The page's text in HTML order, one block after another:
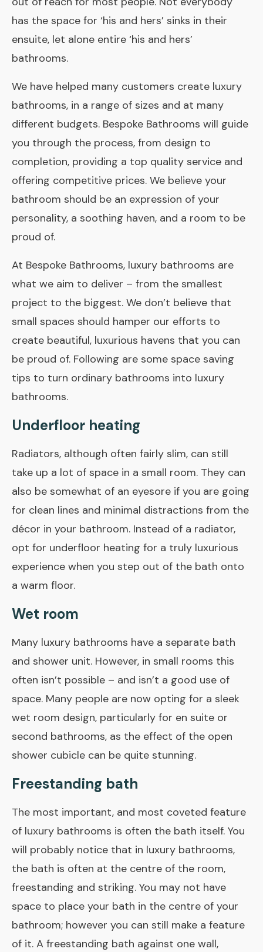
has the space for ‘his and hers’ sinks in their
ensuite, let alone entire ‘his and hers’
bathrooms.
We have helped many customers create luxury
bathrooms, in a range of sizes and at many
different budgets. Bespoke Bathrooms will guide
you through the process, from design to
completion, providing a top­ quality service and
offering competitive prices. We believe your
bathroom should be an expression of your
personality, a soothing haven, and a room to be
proud of.
At Bespoke Bathrooms, luxury bathrooms are
what we aim to deliver – from the smallest
project to the biggest. We don’t believe that
small spaces should hamper our efforts to
create beautiful, luxurious havens that you can
be proud of. Following are some space ­saving
tips to turn ordinary bathrooms into luxury
bathrooms.
Underfloor heating
Radiators, although often fairly slim, can still
take up a lot of space in a small room. They can
also be somewhat of an eyesore if you are going
for clean lines and minimal distractions from the
décor in your bathroom. Instead of a radiator,
opt for underfloor heating for a truly luxurious
experience when you step out of the bath onto
a warm floor.
Wet room
Many luxury bathrooms have a separate bath
and shower unit. However, in small rooms this
often isn’t possible – and isn’t a good use of
space. Many people are now opting for a sleek
wet room design, particularly for en suite or
second bathrooms, as the effect of the open
shower cubicle can be quite stunning.
Freestanding bath
The most important, and most coveted feature
of luxury bathrooms is often the bath itself. You
will probably notice that in luxury bathrooms,
the bath is often at the centre of the room,
freestanding and striking. You may not have
space to place your bath in the centre of your
bathroom; however you can still make a feature
of it. A freestanding bath against one wall,